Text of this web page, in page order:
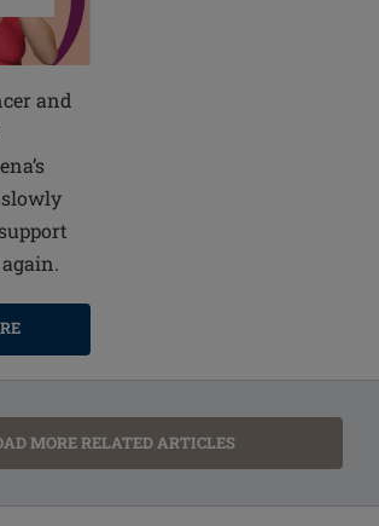
and
MORE RELATED ARTICLES